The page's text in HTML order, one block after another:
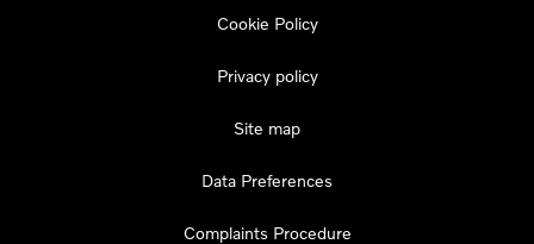
Cookie Policy
Privacy policy
Site map
Data Preferences
Complaints Procedure